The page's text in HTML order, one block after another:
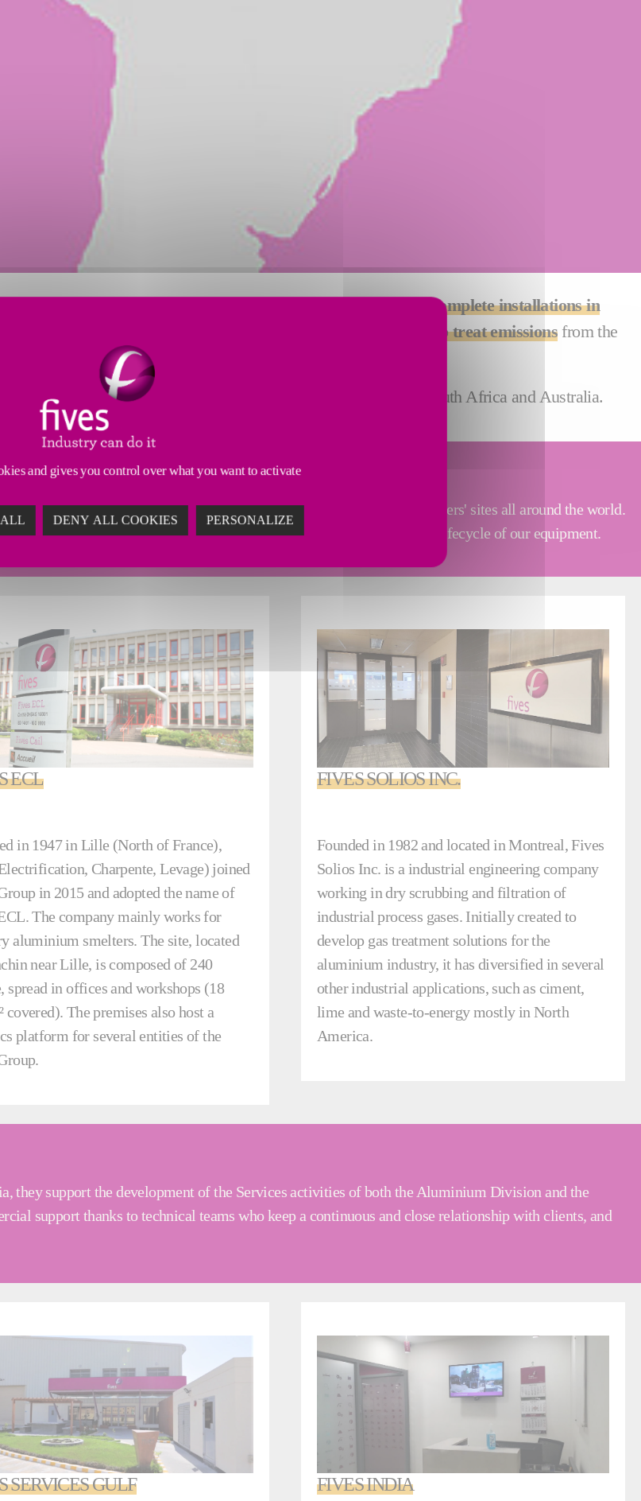
and supply of
process equipment and the management of complete installations in
industry
high-performing solutions to treat emissions from the
as
lifting and handling equipment
Canada, Bahrain, United Arab Emirates, Saudi Arabia, India, South Africa and Australia.
process equipment and complete turnkey installations at our customers' sites all around the world.
who handle projects and accompany the clients along the entire lifecycle of our equipment.
ECL
in 1947 in Lille (North of France),
Charpente, Levage) joined
in 2015 and adopted the name of
The company mainly works for
aluminium smelters. The site, located
near Lille, is composed of 240
spread in offices and workshops (18
covered). The premises also host a
platform for several entities of the
FIVES SOLIOS INC.
Founded in 1982 and located in Montreal, Fives
Solios Inc. is a industrial engineering company
working in dry scrubbing and filtration of
industrial process gases. Initially created to
develop gas treatment solutions for the
aluminium industry, it has diversified in several
other industrial applications, such as ciment,
lime and waste-to-energy mostly in North
America.
they support the development of the Services activities of both the Aluminium Division and the
support thanks to technical teams who keep a continuous and close relationship with clients, and
SERVICES GULF FIVES INDIA
and gives you control over what you want to activate
DENY ALL COOKIES PERSONALIZE